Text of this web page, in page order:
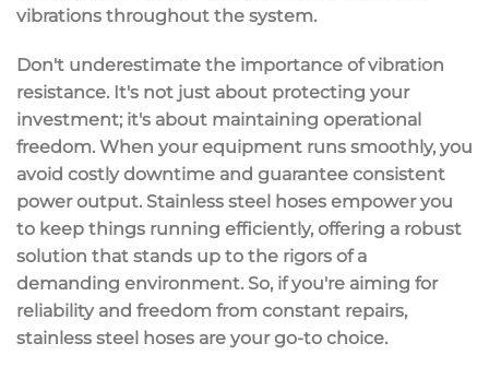
vibrations throughout the system.
Don't underestimate the importance ofvibration
resistance. It's not just about protecting your
investment; it's about maintaining operational
freedom. When your equipment runs smoothly, you
avoid costly downtime and guarantee consistent
power output. Stainless steel hoses empower you
to keep things running efficiently, offering a robust
solution that stands up to the rigors of a
demanding environment. So, if you're aiming for
reliability and freedom from constant repairs,
stainless steel hoses are your go-to choice.